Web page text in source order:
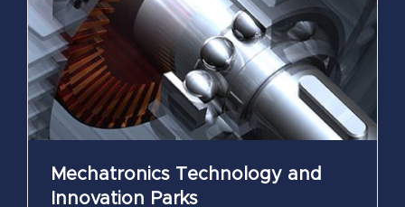
Mechatronics Technology and
Innovation Parks